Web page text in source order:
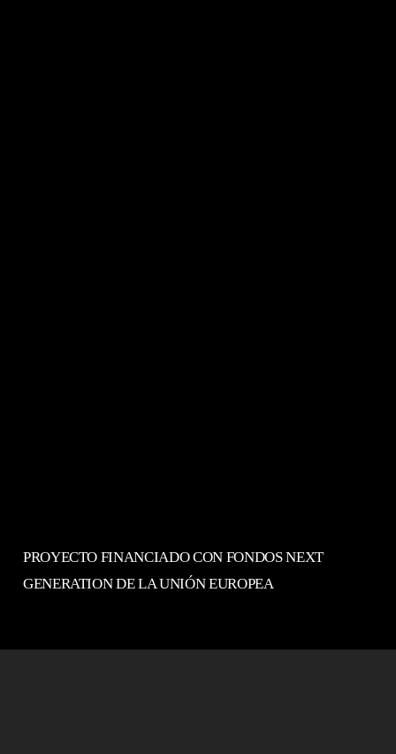
PROYECTO FINANCIADO CON FONDOS NEXT
GENERATION DE LA UNIÓN EUROPEA